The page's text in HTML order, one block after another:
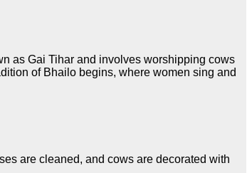
as Gai Tihar and involves worshipping cows
of Bhailo begins, where women sing and
are cleaned, and cows are decorated with